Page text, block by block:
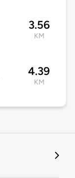
3.56
KM
4.39
KM